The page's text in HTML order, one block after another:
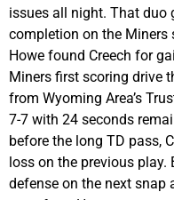
issues all night. That duo
completion on the Miners
Howe found Creech for
Miners first scoring drive
from Wyoming Area’s
7-7 with 24 seconds
before the long TD pass,
loss on the previous
defense on the next snap